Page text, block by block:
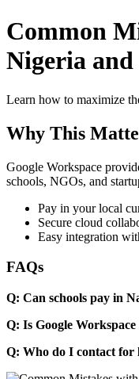
Common
Nigeria
Learn how to maximize
Why This
Google Workspace
schools, NGOs, and
Pay in your local
Secure cloud
Easy integration
FAQs
Q: Can schools pay in
Q: Is Google Workspace
Q: Who do I contact for